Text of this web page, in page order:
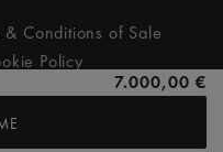
7.000,00 €
& Conditions of Sale
Policy